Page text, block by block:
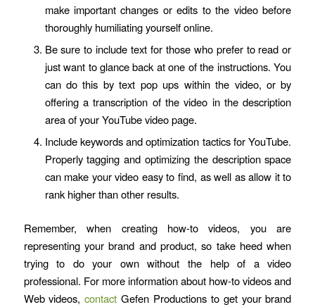
make important changes or edits to the video before
thoroughly humiliating yourself online.
Be sure to include text for those who prefer to read or
just want to glance back at one of the instructions. You
can do this by text pop ups within the video, or by
offering a transcription of the video in the description
area of your YouTube video page.
Include keywords and optimization tactics for YouTube.
Properly tagging and optimizing the description space
can make your video easy to find, as well as allow it to
rank higher than other results.
Remember, when creating how-to videos, you are
representing your brand and product, so take heed when
trying to do your own without the help of a video
professional. For more information about how-to videos and
Web videos,contact Gefen Productions to get your brand